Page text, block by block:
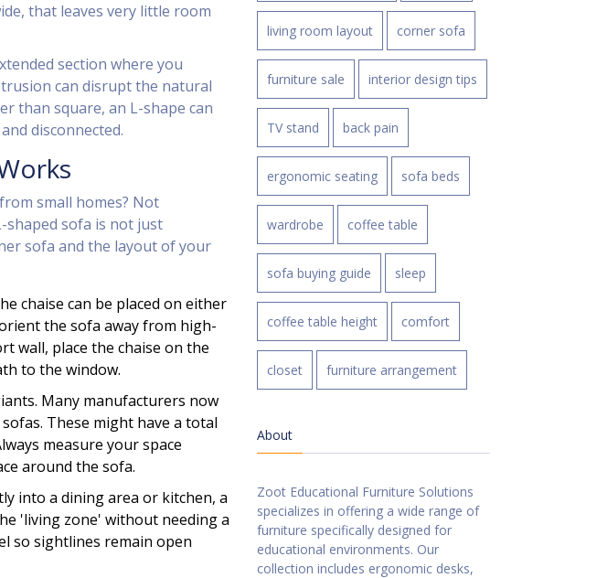
that leaves very little room
section where you
can disrupt the natural
than square, an L-shape can
disconnected.
small homes? Not
shaped sofa is not just
sofa and the layout of your
chaise can be placed on either
the sofa away from high-
wall, place the chaise on the
to the window.
Many manufacturers now
These might have a total
measure your space
around the sofa.
into a dining area or kitchen, a
'living zone' without needing a
so sightlines remain open
living room layout corner sofa
furniture sale interior design tips
TV stand back pain
ergonomic seating sofa beds
wardrobe coffee table
sofa buying guide sleep
coffee table height comfort
closet furniture arrangement
About
Zoot Educational Furniture Solutions
specializes in offering a wide range of
furniture specifically designed for
educational environments. Our
collection includes ergonomic desks,